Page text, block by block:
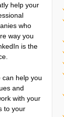
help your
who
way you
is the
can help you
and
with your
to your